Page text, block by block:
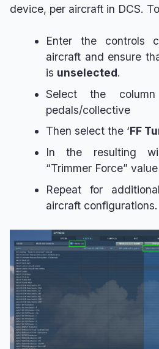
device, per aircraft in DCS.
Enter the controls
aircraft and ensure
is unselected.
Select the
pedals/collective
Then select the ‘FF
In the resulting
“Trimmer Force”
Repeat for
aircraft configurations.